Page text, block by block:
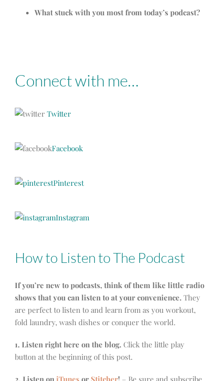
What stuck with you most from today’s podcast?
Connect with me…
Twitter
Facebook
Pinterest
Instagram
How to Listen to The Podcast
If you’re new to podcasts, think of them like little radio
shows that you can listen to at your convenience. They
are perfect to listen to and learn from as you workout,
fold laundry, wash dishes or conquer the world.
1. Listen right here on the blog. Click the little play
button at the beginning of this post.